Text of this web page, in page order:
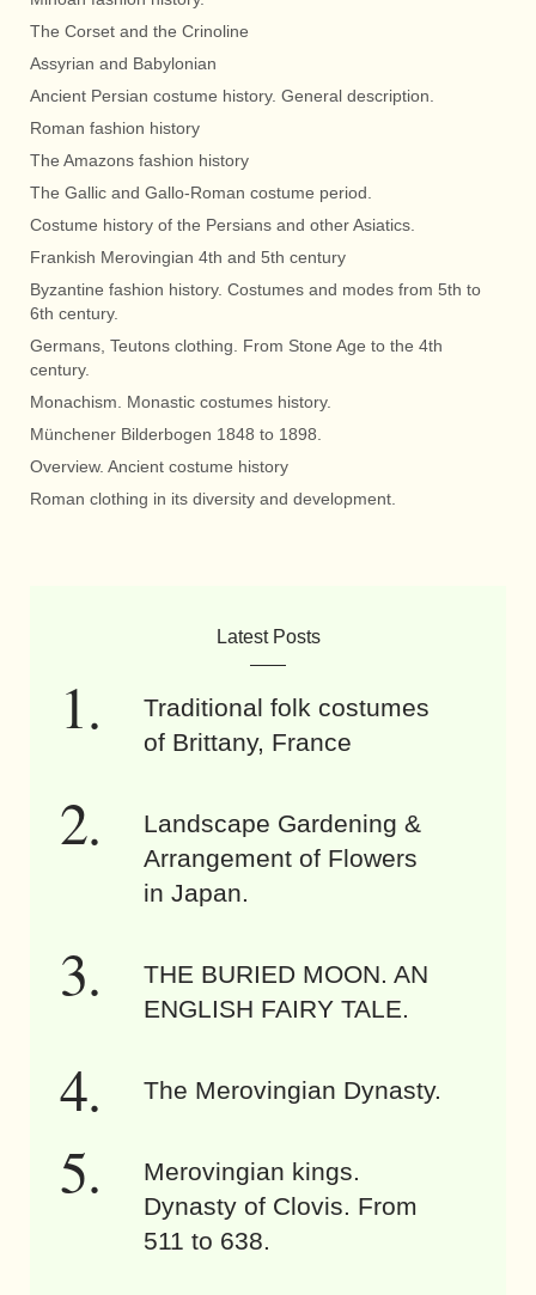
The Corset and the Crinoline
Assyrian and Babylonian
Ancient Persian costume history. General description.
Roman fashion history
The Amazons fashion history
The Gallic and Gallo-Roman costume period.
Costume history of the Persians and other Asiatics.
Frankish Merovingian 4th and 5th century
Byzantine fashion history. Costumes and modes from 5th to
6th century.
Germans, Teutons clothing. From Stone Age to the 4th
century.
Monachism. Monastic costumes history.
Münchener Bilderbogen 1848 to 1898.
Overview. Ancient costume history
Roman clothing in its diversity and development.
Latest Posts
Traditional folk costumes
of Brittany, France
Landscape Gardening &
Arrangement of Flowers
in Japan.
THE BURIED MOON. AN
ENGLISH FAIRY TALE.
The Merovingian Dynasty.
Merovingian kings.
Dynasty of Clovis. From
511 to 638.